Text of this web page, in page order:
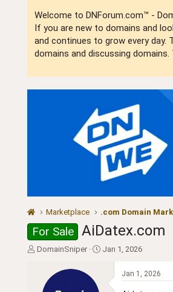
Welcome to DNForum.com™ -
If you are new to domains and
and continues to grow every day.
domains and discussing domains.
Marketplace .com Domain
For Sale AiDatex.com
T
DomainSniper
S
Jan 1, 2026
Jan 1, 2026